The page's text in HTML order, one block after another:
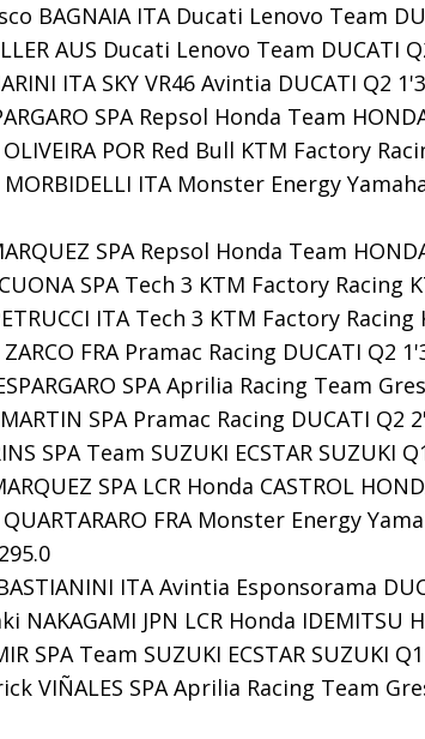
BAGNAIA ITA Ducati Lenovo Team
AUS Ducati Lenovo Team DUCATI
ITA SKY VR46 Avintia DUCATI Q2
SPA Repsol Honda Team
POR Red Bull KTM Factory
ITA Monster Energy
SPA Repsol Honda Team
SPA Tech 3 KTM Factory Racing
ITA Tech 3 KTM Factory Racing
FRA Pramac Racing DUCATI Q2
SPA Aprilia Racing Team
SPA Pramac Racing DUCATI Q2
SPA Team SUZUKI ECSTAR SUZUKI
SPA LCR Honda CASTROL
FRA Monster Energy
ITA Avintia Esponsorama
NAKAGAMI JPN LCR Honda IDEMITSU
SPA Team SUZUKI ECSTAR SUZUKI
VIÑALES SPA Aprilia Racing Team